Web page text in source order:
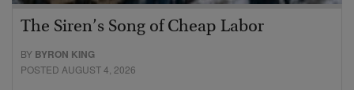
The Siren’s Song of Cheap Labor
BY BYRON KING
POSTED AUGUST 4, 2026